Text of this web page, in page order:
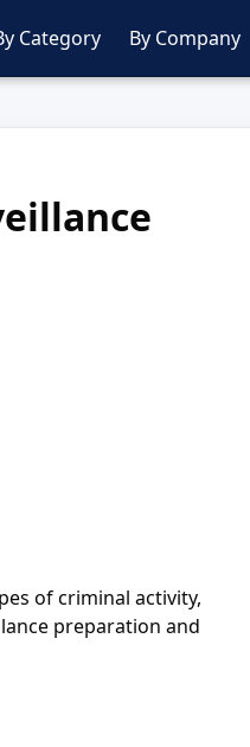
Category By Company
of criminal activity,
preparation and